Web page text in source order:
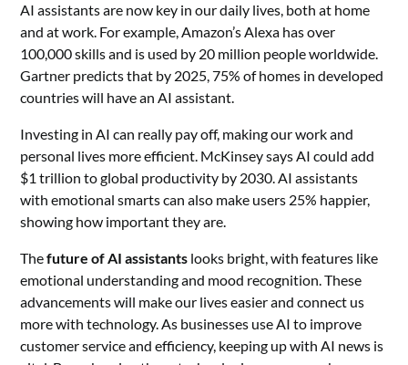
AI assistants are now key in our daily lives, both at home
and at work. For example, Amazon’s Alexa has over
100,000 skills and is used by 20 million people worldwide.
Gartner predicts that by 2025, 75% of homes in developed
countries will have an AI assistant.
Investing in AI can really pay off, making our work and
personal lives more efficient. McKinsey says AI could add
$1 trillion to global productivity by 2030. AI assistants
with emotional smarts can also make users 25% happier,
showing how important they are.
Thefuture of AI assistants looks bright, with features like
emotional understanding and mood recognition. These
advancements will make our lives easier and connect us
more with technology. As businesses use AI to improve
customer service and efficiency, keeping up with AI news is